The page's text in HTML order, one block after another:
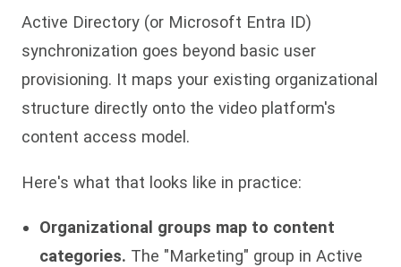
Active Directory (or Microsoft Entra ID)
synchronization goes beyond basic user
provisioning. It maps your existing organizational
structure directly onto the video platform's
content access model.
Here's what that looks like in practice:
Organizational groups map to content
categories. The "Marketing" group in Active